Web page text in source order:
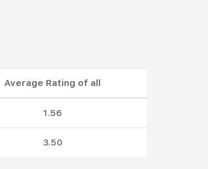
Average Rating of all
1.56
3.50